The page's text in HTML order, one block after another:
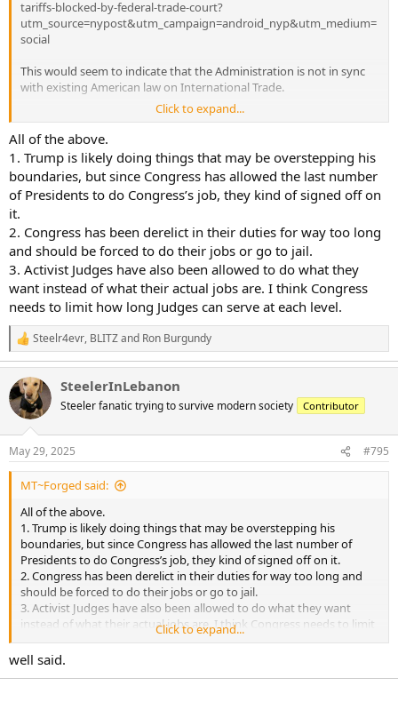
tariffs-blocked-by-federal-trade-court?
utm_source=nypost&utm_campaign=android_nyp&utm_medium=
social
This would seem to indicate that the Administration is not in sync
with existing American law on International Trade.
Are these some crazy judges, or does Congress actually bear
responsibility for American trade relations and tariffs?
Click to expand...
All of the above.
1. Trump is likely doing things that may be overstepping his
boundaries, but since Congress has allowed the last number
of Presidents to do Congress’s job, they kind of signed off on
it.
2. Congress has been derelict in their duties for way too long
and should be forced to do their jobs or go to jail.
3. Activist Judges have also been allowed to do what they
want instead of what their actual jobs are. I think Congress
needs to limit how long Judges can serve at each level.
R
e
a
c
t
i
s
:
Steelr4evr, BLITZand Ron Burgundy
SteelerInLebanon
Steeler fanatic trying to survive modern society Contributor
May 29, 2025 #795
MT~Forged said:
All of the above.
1. Trump is likely doing things that may be overstepping his
boundaries, but since Congress has allowed the last number of
Presidents to do Congress’s job, they kind of signed off on it.
2. Congress has been derelict in their duties for way too long and
should be forced to do their jobs or go to jail.
3. Activist Judges have also been allowed to do what they want
instead of what their actual jobs are. I think Congress needs to limit
how long Judges can serve at each level.
Click to expand...
well said.